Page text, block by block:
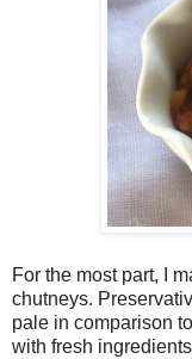
For the most part, I
chutneys.
pale in comparison
with fresh